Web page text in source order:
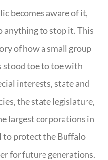
becomes aware of it,
anything to stop it. This
of how a small group
stood toe to toe with
interests, state and
the state legislature,
largest corporations in
to protect the Buffalo
for future generations.